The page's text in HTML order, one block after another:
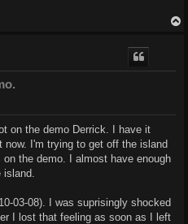
on the demo Derrick. I have it
now. I'm trying to get off the island
the demo. I almost have enough
03-08). I was suprisingly shocked
I lost that feeling as soon as I left